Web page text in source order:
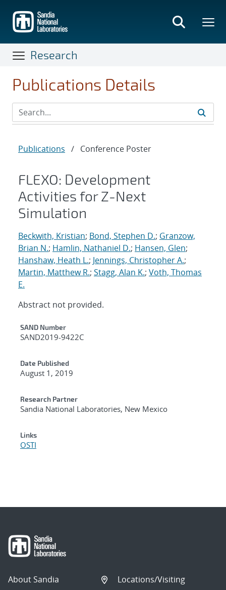
main
content
Research
Publications Details
Publications / Conference Poster
FLEXO: Development
Activities for Z-Next
Simulation
Beckwith, Kristian; Bond, Stephen D.; Granzow,
Brian N.; Hamlin, Nathaniel D.; Hansen, Glen;
Hanshaw, Heath L.; Jennings, Christopher A.;
Martin, Matthew R.; Stagg, Alan K.; Voth, Thomas
E.
Abstract not provided.
Additional Metadata
SAND Number
SAND2019-9422C
Date Published
August 1, 2019
Research Partner
Sandia National Laboratories, New Mexico
Links
OSTI
About Sandia
Locations/Visiting